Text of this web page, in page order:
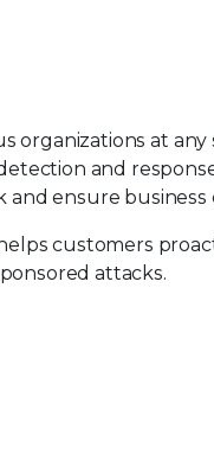
organizations at any
and
and ensure business
customers
attacks.